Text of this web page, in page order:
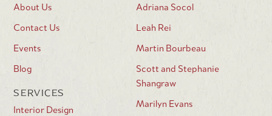
About Us
Contact Us
Events
Blog
SERVICES
Interior Design
Adriana Socol
Leah Rei
Martin Bourbeau
Scott and Stephanie
Shangraw
Marilyn Evans